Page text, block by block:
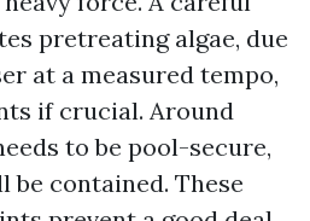
pretreating algae, due
at a measured tempo,
if crucial. Around
to be pool-secure,
be contained. These